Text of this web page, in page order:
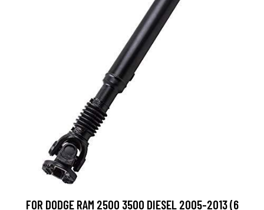
FOR DODGE RAM 2500 3500 DIESEL 2005-2013 (6